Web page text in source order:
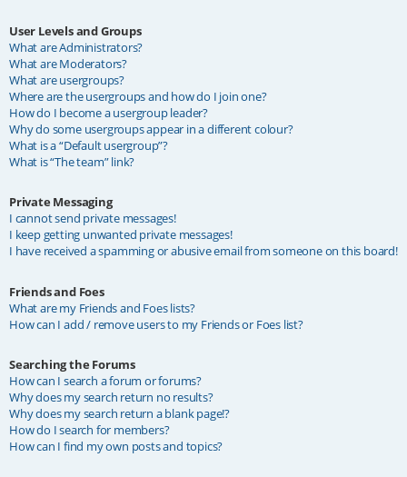
User Levels and Groups
What are Administrators?
What are Moderators?
What are usergroups?
Where are the usergroups and how do I join one?
How do I become a usergroup leader?
Why do some usergroups appear in a different colour?
What is a “Default usergroup”?
What is “The team” link?
Private Messaging
I cannot send private messages!
I keep getting unwanted private messages!
I have received a spamming or abusive email from someone on this board!
Friends and Foes
What are my Friends and Foes lists?
How can I add / remove users to my Friends or Foes list?
Searching the Forums
How can I search a forum or forums?
Why does my search return no results?
Why does my search return a blank page!?
How do I search for members?
How can I find my own posts and topics?